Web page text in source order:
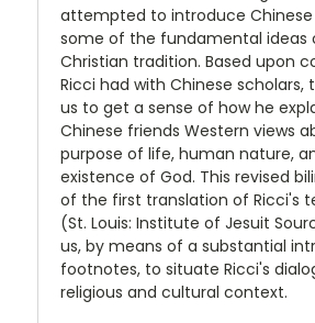
attempted to introduce
some of the fundamental ideas
Christian tradition. Based upon
Ricci had with Chinese scholars,
us to get a sense of how he
Chinese friends Western views
purpose of life, human nature,
existence of God. This revised
of the first translation of Ricci's
(St. Louis: Institute of Jesuit
us, by means of a substantial
footnotes, to situate Ricci's
religious and cultural context.